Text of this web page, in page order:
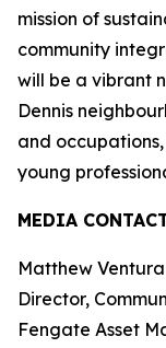
mission of
community
will be a vibrant
Dennis
and
young
MEDIA
Matthew Ventura
Director,
Fengate Asset